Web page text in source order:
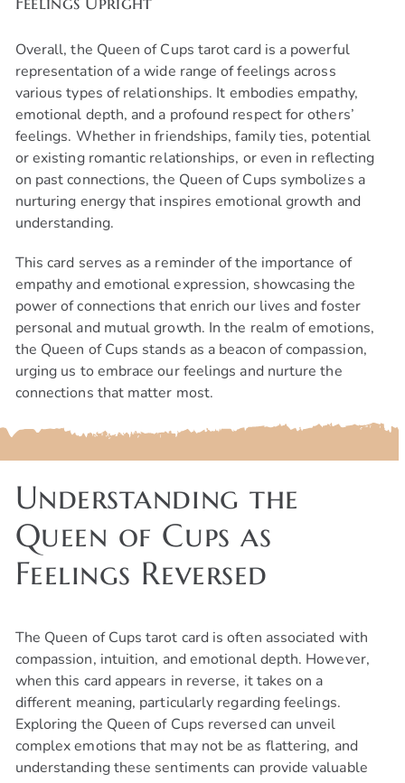
Overall, the Queen of Cups tarot card is a powerful
representation of a wide range of feelings across
various types of relationships. It embodies empathy,
emotional depth, and a profound respect for others’
feelings. Whether in friendships, family ties, potential
or existing romantic relationships, or even in reflecting
on past connections, the Queen of Cups symbolizes a
nurturing energy that inspires emotional growth and
understanding.
This card serves as a reminder of the importance of
empathy and emotional expression, showcasing the
power of connections that enrich our lives and foster
personal and mutual growth. In the realm of emotions,
the Queen of Cups stands as a beacon of compassion,
urging us to embrace our feelings and nurture the
connections that matter most.
Understanding the
Queen of Cups as
Feelings Reversed
The Queen of Cups tarot card is often associated with
compassion, intuition, and emotional depth. However,
when this card appears in reverse, it takes on a
different meaning, particularly regarding feelings.
Exploring the Queen of Cups reversed can unveil
complex emotions that may not be as flattering, and
understanding these sentiments can provide valuable